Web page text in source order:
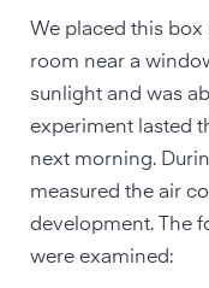
We placed this
room near a
sunlight and was
experiment lasted
next morning.
measured the air
development. The
were examined: